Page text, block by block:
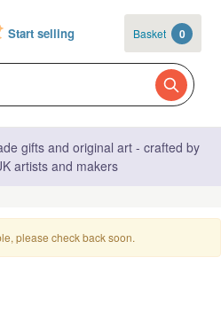
Start selling Basket 0
gifts and original art - crafted by
artists and makers
please check back soon.